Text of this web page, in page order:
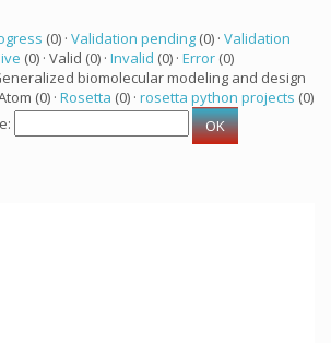
(0) · Validation pending (0) · Validation
(0) · Valid (0) · Invalid (0) · Error (0)
biomolecular modeling and design
(0) · Rosetta (0) · rosetta python projects (0)